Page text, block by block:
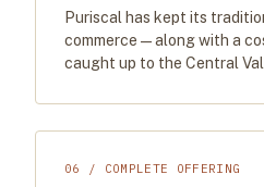
Puriscal has kept its
commerce — along with a
caught up to the Central
06 / COMPLETE OFFERING